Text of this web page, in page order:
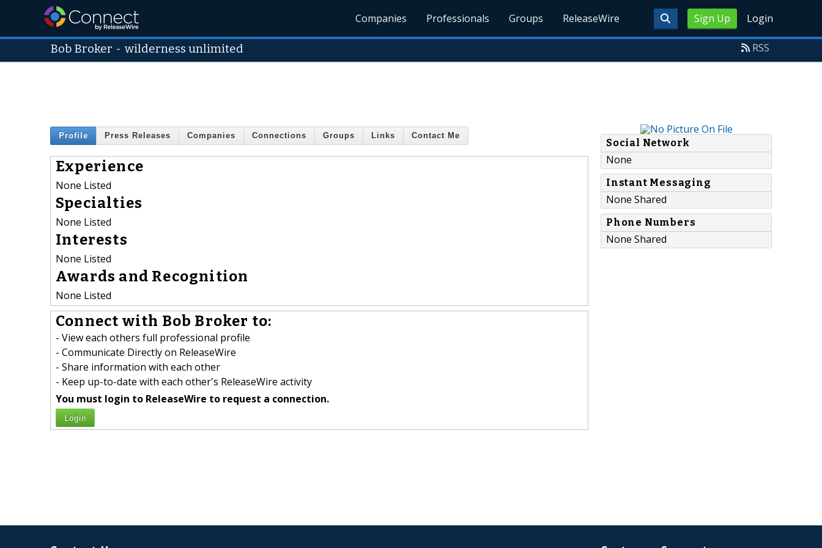
Sign Up Login
Companies Professionals Groups ReleaseWire
Bob Broker -wilderness unlimited RSS
Profile Press Releases Companies Connections Groups Links Contact Me
Experience
None Listed
Specialties
None Listed
Interests
None Listed
Awards and Recognition
None Listed
Connect with Bob Broker to:
- View each others full professional profile
- Communicate Directly on ReleaseWire
- Share information with each other
- Keep up-to-date with each other's ReleaseWire activity
You must login to ReleaseWire to request a connection.
Login
Social Network
None
Instant Messaging
None Shared
Phone Numbers
None Shared